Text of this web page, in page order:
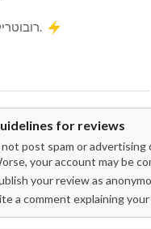
רובוטריק, מתרחבים.
for reviews
not post spam or
your account may be
your review as
a comment explaining